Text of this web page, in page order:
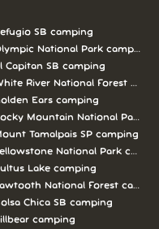
SB camping
National Park camping
Capitan SB camping
River National Forest
Ears camping
Mountain National Park
Tamalpais SP camping
National Park
Lake camping
National Forest
Chica SB camping
camping